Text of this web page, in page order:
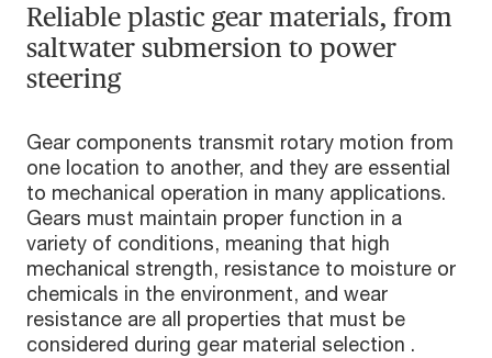
Reliable plastic gear materials, from
saltwater submersion to power
steering
Gear components transmit rotary motion from
one location to another, and they are essential
to mechanical operation in many applications.
Gears must maintain proper function in a
variety of conditions, meaning that high
mechanical strength, resistance to moisture or
chemicals in the environment, and wear
resistance are all properties that must be
considered during gear material selection .